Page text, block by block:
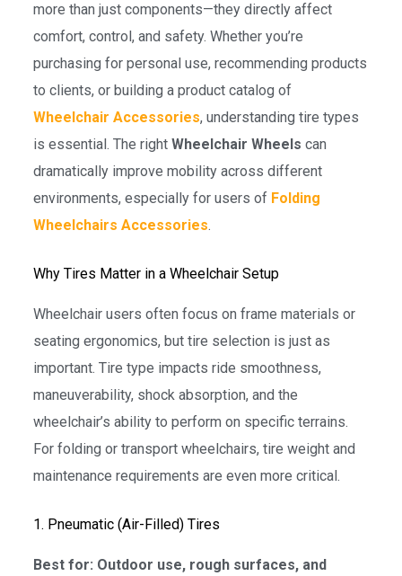
more than just components—they directly affect
comfort, control, and safety. Whether you’re
purchasing for personal use, recommending products
to clients, or building a product catalog of
Wheelchair Accessories, understanding tire types
is essential. The right Wheelchair Wheels can
dramatically improve mobility across different
environments, especially for users of Folding
Wheelchairs Accessories.
Why Tires Matter in a Wheelchair Setup
Wheelchair users often focus on frame materials or
seating ergonomics, but tire selection is just as
important. Tire type impacts ride smoothness,
maneuverability, shock absorption, and the
wheelchair’s ability to perform on specific terrains.
For folding or transport wheelchairs, tire weight and
maintenance requirements are even more critical.
1. Pneumatic (Air-Filled) Tires
Best for: Outdoor use, rough surfaces, and